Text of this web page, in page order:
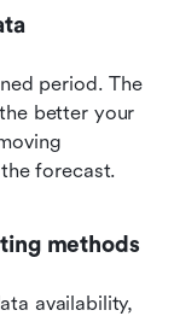
period. The
better your
forecast.
methods
availability,